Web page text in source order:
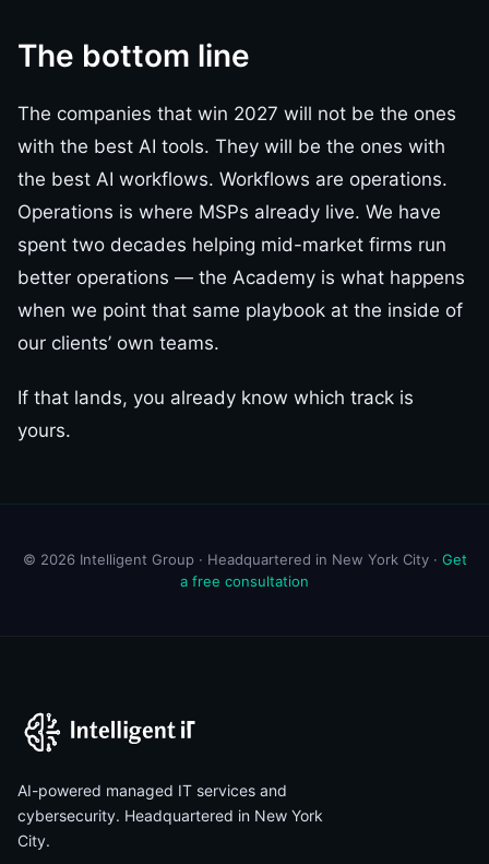
The bottom line
The companies that win 2027 will not be the ones
with the best AI tools. They will be the ones with
the best AI workflows. Workflows are operations.
Operations is where MSPs already live. We have
spent two decades helping mid-market firms run
better operations — the Academy is what happens
when we point that same playbook at the inside of
our clients’ own teams.
If that lands, you already know which track is
yours.
© 2026 Intelligent Group · Headquartered in New York City · Get
a free consultation
AI-powered managed IT services and
cybersecurity. Headquartered in New York
City.